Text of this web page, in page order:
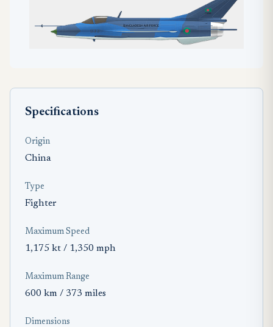
Specifications
Origin
China
Type
Fighter
Maximum Speed
1,175 kt / 1,350 mph
Maximum Range
600 km / 373 miles
Dimensions